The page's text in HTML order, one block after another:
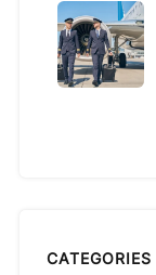
CATEGORIES